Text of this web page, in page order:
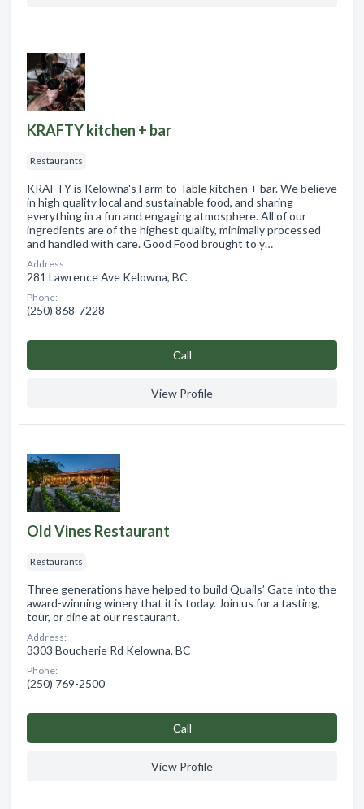
KRAFTY kitchen + bar
Restaurants
KRAFTY is Kelowna's Farm to Table kitchen + bar. We believe
in high quality local and sustainable food, and sharing
everything in a fun and engaging atmosphere. All of our
ingredients are of the highest quality, minimally processed
and handled with care. Good Food brought to y…
Address:
281 Lawrence Ave Kelowna, BC
Phone:
(250) 868-7228
Сall
View Profile
Old Vines Restaurant
Restaurants
Three generations have helped to build Quails’ Gate into the
award-winning winery that it is today. Join us for a tasting,
tour, or dine at our restaurant.
Address:
3303 Boucherie Rd Kelowna, BC
Phone:
(250) 769-2500
Сall
View Profile